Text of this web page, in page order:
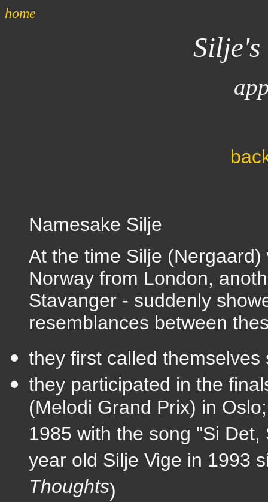
home
Namesake Silje
At the time Silje
Norway from London,
Stavanger - suddenly
resemblances between
they first called
they participated in the
(Melodi Grand Prix) in
1985 with the song "Si Det,
year old Silje Vige in 1993
Thoughts)